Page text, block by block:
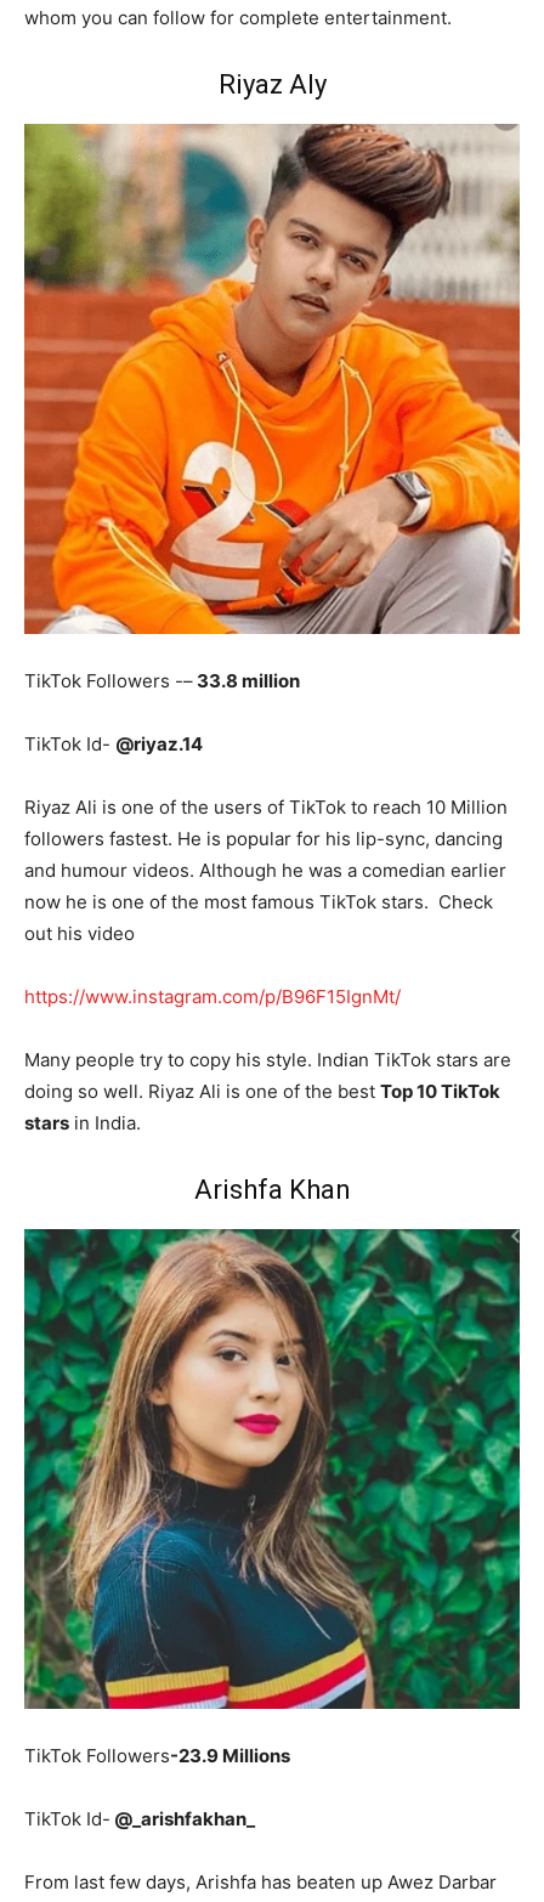
whom you can follow for complete entertainment.
Riyaz Aly
TikTok Followers -– 33.8 million
TikTok Id- @riyaz.14
Riyaz Ali is one of the users of TikTok to reach 10 Million
followers fastest. He is popular for his lip-sync, dancing
and humour videos. Although he was a comedian earlier
now he is one of the most famous TikTok stars. Check
out his video
https://www.instagram.com/p/B96F15IgnMt/
Many people try to copy his style. Indian TikTok stars are
doing so well. Riyaz Ali is one of the best Top 10 TikTok
stars in India.
Arishfa Khan
TikTok Followers-23.9 Millions
TikTok Id- @_arishfakhan_
From last few days, Arishfa has beaten up Awez Darbar